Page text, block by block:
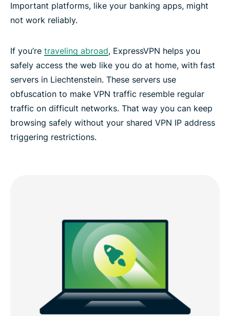
Important platforms, like your banking apps, might
not work reliably.
If you’re traveling abroad, ExpressVPN helps you
safely access the web like you do at home, with fast
servers in Liechtenstein. These servers use
obfuscation to make VPN traffic resemble regular
traffic on difficult networks. That way you can keep
browsing safely without your shared VPN IP address
triggering restrictions.